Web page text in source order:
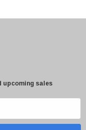
upcoming sales